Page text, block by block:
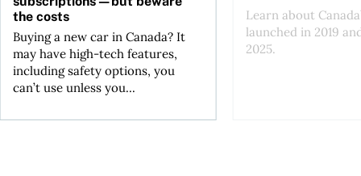
the costs
Buying a new car in Canada? It
may have high-tech features,
including safety options, you
can’t use unless you...
Learn about
launched in 2019
2025.